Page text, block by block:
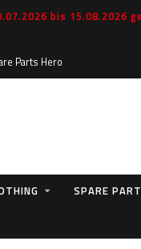
bis 15.08.2026
Parts Hero
SPARE